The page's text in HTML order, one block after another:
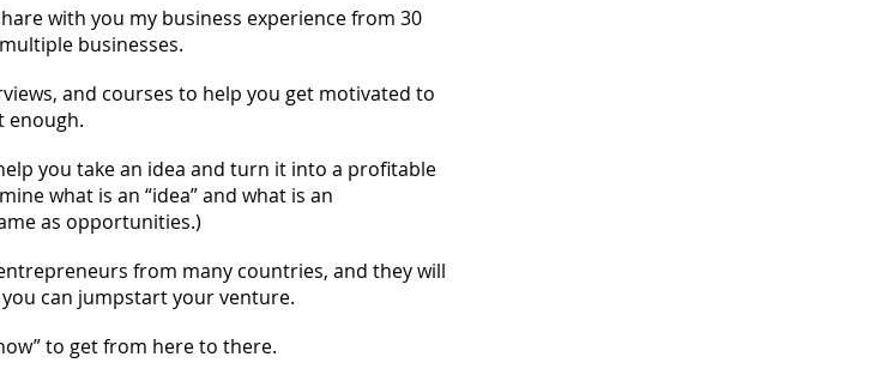
with you my business experience from 30
businesses.
and courses to help you get motivated to
enough.
you take an idea and turn it into a profitable
what is an “idea” and what is an
as opportunities.)
from many countries, and they will
you can jumpstart your venture.
to get from here to there.